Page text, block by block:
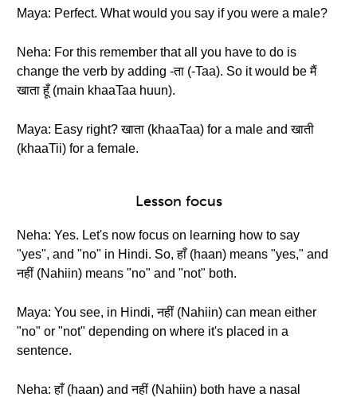
Maya: Perfect. What would you say if you were a male?
Neha: For this remember that all you have to do is
change the verb by adding -ता (-Taa). So it would be मैं
खाता हूँ (main khaaTaa huun).
Maya: Easy right? खाता (khaaTaa) for a male and खाती
(khaaTii) for a female.
Lesson focus
Neha: Yes. Let's now focus on learning how to say
"yes", and "no" in Hindi. So, हाँ (haan) means "yes," and
नहीं (Nahiin) means "no" and "not" both.
Maya: You see, in Hindi, नहीं (Nahiin) can mean either
"no" or "not" depending on where it's placed in a
sentence.
Neha: हाँ (haan) and नहीं (Nahiin) both have a nasal